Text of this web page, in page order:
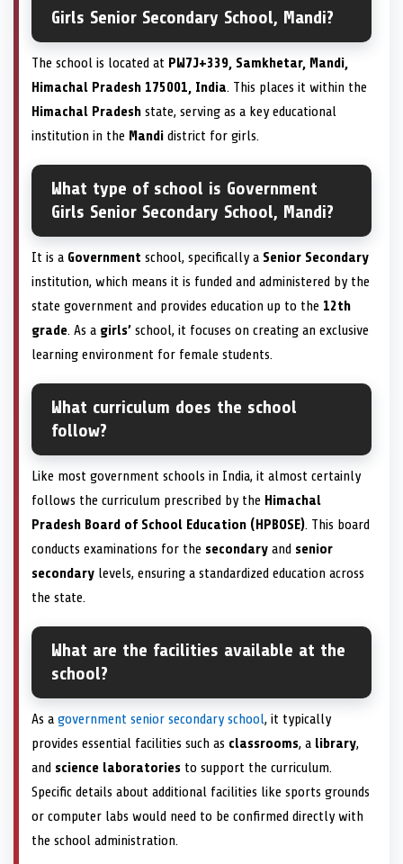
Girls Senior Secondary School, Mandi?
The school is located at PW7J+339, Samkhetar, Mandi,
Himachal Pradesh 175001, India. This places it within the
Himachal Pradesh state, serving as a key educational
institution in the Mandi district for girls.
What type of school is Government
Girls Senior Secondary School, Mandi?
It is a Government school, specifically a Senior Secondary
institution, which means it is funded and administered by the
state government and provides education up to the 12th
grade. As a girls’ school, it focuses on creating an exclusive
learning environment for female students.
What curriculum does the school
follow?
Like most government schools in India, it almost certainly
follows the curriculum prescribed by the Himachal
Pradesh Board of School Education (HPBOSE). This board
conducts examinations for the secondary and senior
secondary levels, ensuring a standardized education across
the state.
What are the facilities available at the
school?
As a government senior secondary school, it typically
provides essential facilities such as classrooms, a library,
and science laboratories to support the curriculum.
Specific details about additional facilities like sports grounds
or computer labs would need to be confirmed directly with
the school administration.